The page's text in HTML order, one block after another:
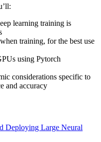
learning training is
training, for the best use
using Pytorch
considerations specific to
and accuracy
Deploying Large Neural